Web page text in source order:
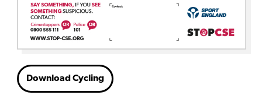
Download Cycling